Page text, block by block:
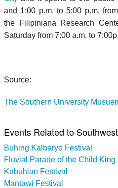
and 1:00 p.m. to 5:00 p.m.
the Filipiniana Research
Saturday from 7:00 a.m. to
Source:
The Southern University
Events Related to
Buhing Kalbaryo Festival
Fluvial Parade of the Child King
Kabuhian Festival
Mantawi Festival